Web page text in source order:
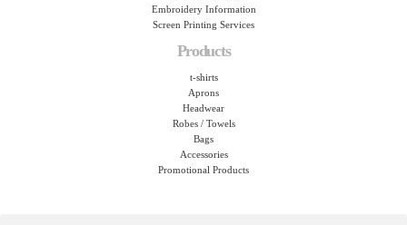
Embroidery Information
Screen Printing Services
Products
t-shirts
Aprons
Headwear
Robes / Towels
Bags
Accessories
Promotional Products